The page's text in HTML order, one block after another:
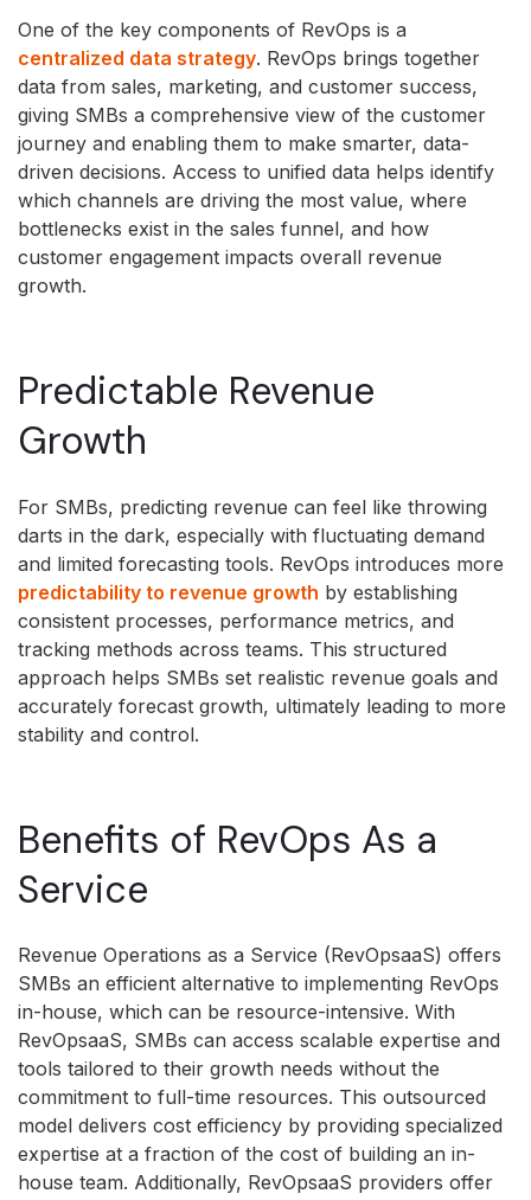
One of the key components of RevOps is a
centralized data strategy. RevOps brings together
data from sales, marketing, and customer success,
giving SMBs a comprehensive view of the customer
journey and enabling them to make smarter, data-
driven decisions. Access to unified data helps identify
which channels are driving the most value, where
bottlenecks exist in the sales funnel, and how
customer engagement impacts overall revenue
growth.
Predictable Revenue
Growth
For SMBs, predicting revenue can feel like throwing
darts in the dark, especially with fluctuating demand
and limited forecasting tools. RevOps introduces more
predictability to revenue growth by establishing
consistent processes, performance metrics, and
tracking methods across teams. This structured
approach helps SMBs set realistic revenue goals and
accurately forecast growth, ultimately leading to more
stability and control.
Benefits of RevOps As a
Service
Revenue Operations as a Service (RevOpsaaS) offers
SMBs an efficient alternative to implementing RevOps
in-house, which can be resource-intensive. With
RevOpsaaS, SMBs can access scalable expertise and
tools tailored to their growth needs without the
commitment to full-time resources. This outsourced
model delivers cost efficiency by providing specialized
expertise at a fraction of the cost of building an in-
house team. Additionally, RevOpsaaS providers offer